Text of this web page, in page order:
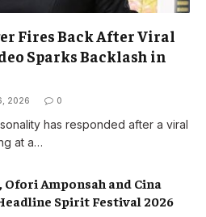
Fires Back After Viral
Sparks Backlash in
2026 0
has responded after a viral
at a…
Ofori Amponsah and Cina
Spirit Festival 2026